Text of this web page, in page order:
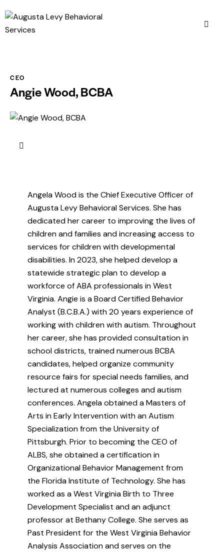
CEO
Angie Wood, BCBA
Angela Wood is the Chief Executive Officer of
Augusta Levy Behavioral Services. She has
dedicated her career to improving the lives of
children and families and increasing access to
services for children with developmental
disabilities. In 2023, she helped develop a
statewide strategic plan to develop a
workforce of ABA professionals in West
Virginia. Angie is a Board Certified Behavior
Analyst (B.C.B.A.) with 20 years experience of
working with children with autism. Throughout
her career, she has provided consultation in
school districts, trained numerous BCBA
candidates, helped organize community
resource fairs for special needs families, and
lectured at numerous colleges and autism
conferences. Angela obtained a Masters of
Arts in Early Intervention with an Autism
Specialization from the University of
Pittsburgh. Prior to becoming the CEO of
ALBS, she obtained a certification in
Organizational Behavior Management from
the Florida Institute of Technology. She has
worked as a West Virginia Birth to Three
Development Specialist and an adjunct
professor at Bethany College. She serves as
Past President for the West Virginia Behavior
Analysis Association and serves on the